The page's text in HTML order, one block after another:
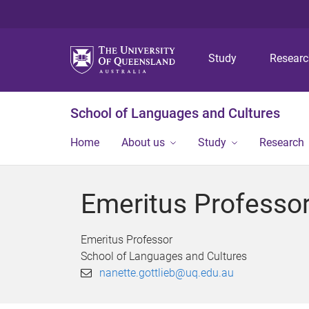
Study
School of Languages and Cultures
Home About us Study Research
Emeritus
Emeritus Professor
School of Languages and Cultures
nanette.gottlieb@uq.edu.au